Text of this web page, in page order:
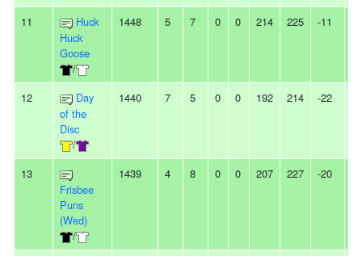
11
Huck
Huck
Goose
/
1448 5 7 0 0 214 225 -11
12
Day
of the
Disc
/
1440 7 5 0 0 192 214 -22
13
Frisbee
Puns
(Wed)
/
1439 4 8 0 0 207 227 -20